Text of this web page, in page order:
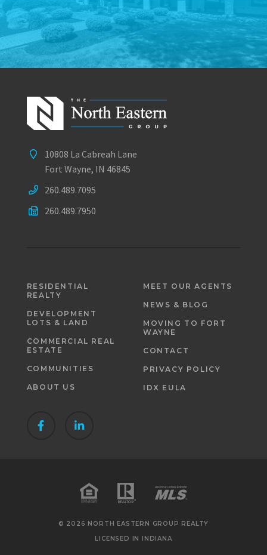
10808 La Cabreah Lane
Fort Wayne, IN 46845
260.489.7095
260.489.7950
RESIDENTIAL
REALTY
DEVELOPMENT
LOTS & LAND
COMMERCIAL REAL
ESTATE
COMMUNITIES
ABOUT US
MEET OUR AGENTS
NEWS & BLOG
MOVING TO FORT
WAYNE
CONTACT
PRIVACY POLICY
IDX EULA
© 2026 NORTH EASTERN GROUP REALTY
LICENSED IN INDIANA